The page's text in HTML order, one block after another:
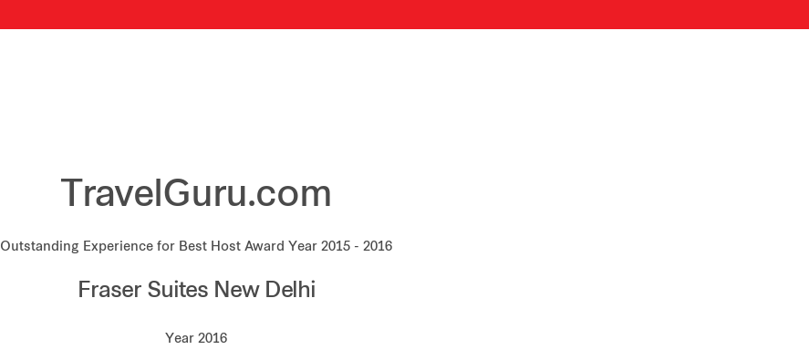
TravelGuru.com
Outstanding Experience for Best Host Award Year 2015 - 2016
Fraser Suites New Delhi
Year 2016